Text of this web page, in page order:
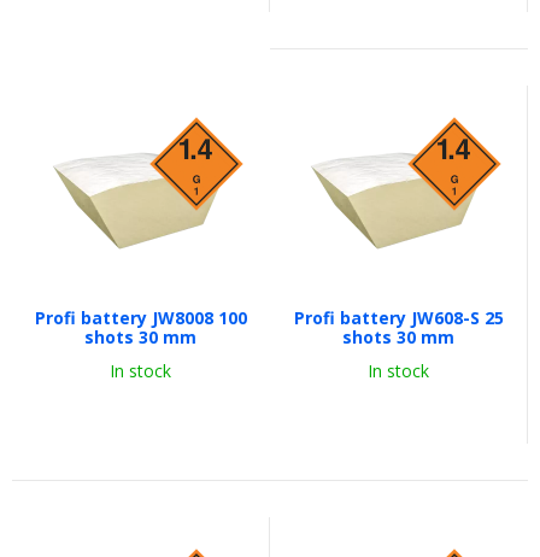
Profi battery JW8008 100
shots 30 mm
In stock
Profi battery JW608-S 25
shots 30 mm
In stock